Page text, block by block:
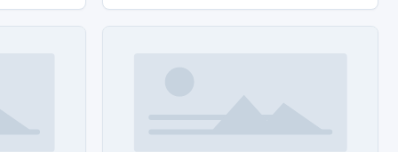
to print
of the
related to wedding or other love related
books. Just feast your vision with easily